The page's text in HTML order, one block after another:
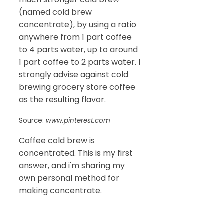
(named cold brew
concentrate), by using a ratio
anywhere from 1 part coffee
to 4 parts water, up to around
1 part coffee to 2 parts water. I
strongly advise against cold
brewing grocery store coffee
as the resulting flavor.
Source: www.pinterest.com
Coffee cold brew is
concentrated. This is my first
answer, and i'm sharing my
own personal method for
making concentrate.